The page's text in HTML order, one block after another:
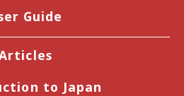
Guide
to Japan